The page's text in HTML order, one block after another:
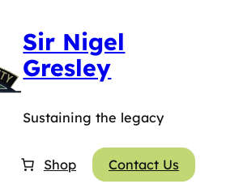
Sir Nigel
Gresley
Sustaining the legacy
Shop Contact Us